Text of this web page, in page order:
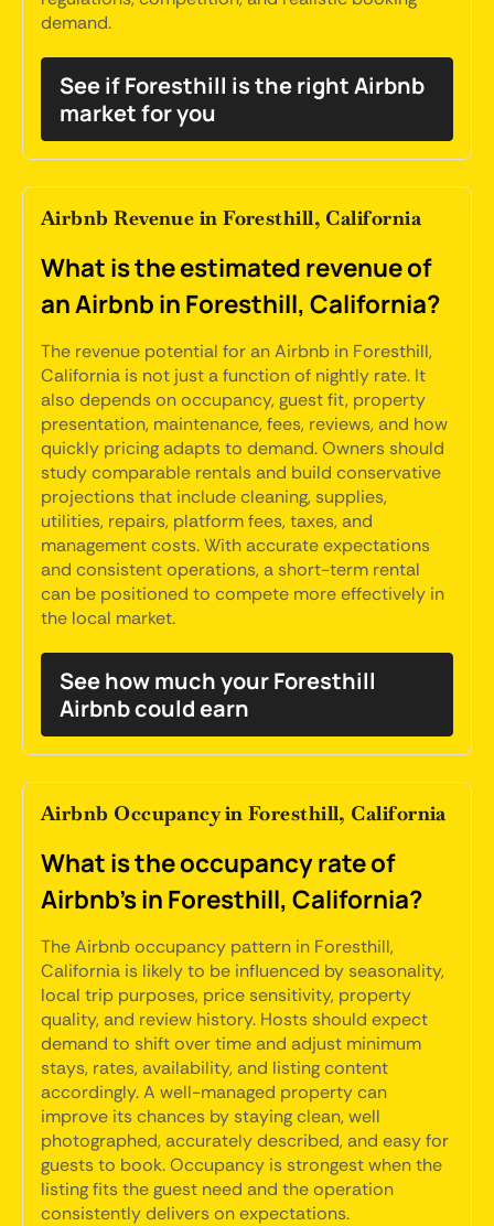
demand.
See if Foresthill is the right Airbnb
market for you
Airbnb Revenue in Foresthill, California
What is the estimated revenue of
an Airbnb in Foresthill, California?
The revenue potential for an Airbnb in Foresthill,
California is not just a function of nightly rate. It
also depends on occupancy, guest fit, property
presentation, maintenance, fees, reviews, and how
quickly pricing adapts to demand. Owners should
study comparable rentals and build conservative
projections that include cleaning, supplies,
utilities, repairs, platform fees, taxes, and
management costs. With accurate expectations
and consistent operations, a short-term rental
can be positioned to compete more effectively in
the local market.
See how much your Foresthill
Airbnb could earn
Airbnb Occupancy in Foresthill, California
What is the occupancy rate of
Airbnb's in Foresthill, California?
The Airbnb occupancy pattern in Foresthill,
California is likely to be influenced by seasonality,
local trip purposes, price sensitivity, property
quality, and review history. Hosts should expect
demand to shift over time and adjust minimum
stays, rates, availability, and listing content
accordingly. A well-managed property can
improve its chances by staying clean, well
photographed, accurately described, and easy for
guests to book. Occupancy is strongest when the
listing fits the guest need and the operation
consistently delivers on expectations.